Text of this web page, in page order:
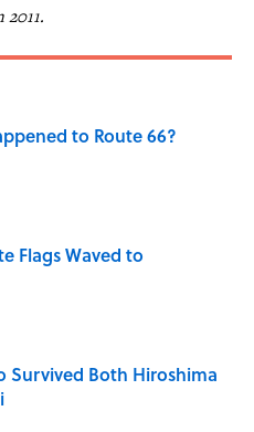
to Route 66?
Date
Flags Waved to
Date
Survived Both Hiroshima
Date